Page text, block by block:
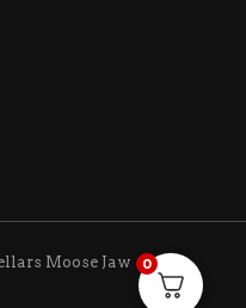
Moose Jaw 0